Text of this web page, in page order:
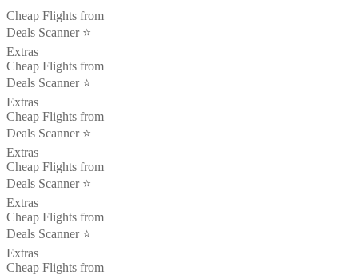
Cheap Flights from
Deals Scanner ⭐️
Extras
Cheap Flights from
Deals Scanner ⭐️
Extras
Cheap Flights from
Deals Scanner ⭐️
Extras
Cheap Flights from
Deals Scanner ⭐️
Extras
Cheap Flights from
Deals Scanner ⭐️
Extras
Cheap Flights from